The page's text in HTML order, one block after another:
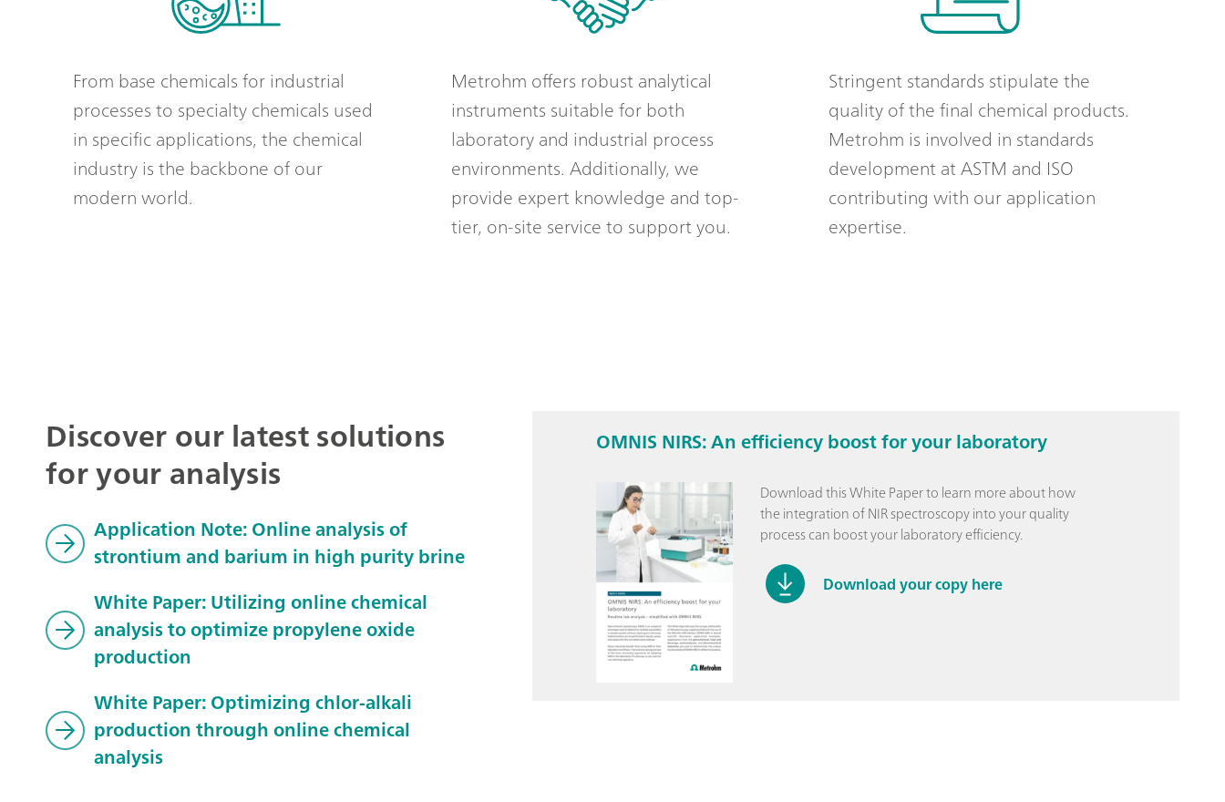
From base chemicals for industrial
processes to specialty chemicals used
in specific applications, the chemical
industry is the backbone of our
modern world.
Metrohm offers robust analytical
instruments suitable for both
laboratory and industrial process
environments. Additionally, we
provide expert knowledge and top-
tier, on-site service to support you.
Stringent standards stipulate the
quality of the final chemical products.
Metrohm is involved in standards
development at ASTM and ISO
contributing with our application
expertise.
Discover our latest solutions
for your analysis
Application Note: Online analysis of
strontium and barium in high purity brine
White Paper: Utilizing online chemical
analysis to optimize propylene oxide
production
White Paper: Optimizing chlor-alkali
production through online chemical
analysis
OMNIS NIRS: An efficiency boost for your laboratory
Download this White Paper to learn more about how
the integration of NIR spectroscopy into your quality
process can boost your laboratory efficiency.
Download your copy here